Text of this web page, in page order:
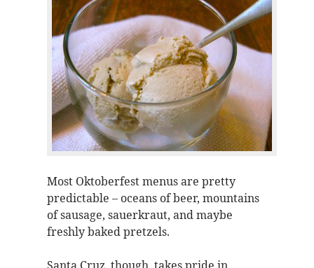
Most Oktoberfest menus are pretty
predictable – oceans of beer, mountains
of sausage, sauerkraut, and maybe
freshly baked pretzels.